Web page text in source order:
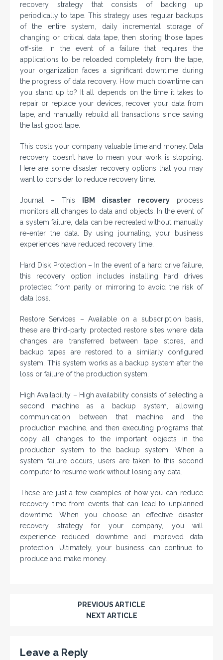
recovery strategy that consists of backing up
periodically to tape. This strategy uses regular backups
of the entire system, daily incremental storage of
changing or critical data tape, then storing those tapes
off-site. In the event of a failure that requires the
applications to be reloaded completely from the tape,
your organization faces a significant downtime during
the progress of data recovery. How much downtime can
you stand up to? It all depends on the time it takes to
repair or replace your devices, recover your data from
tape, and manually rebuild all transactions since saving
the last good tape.
This costs your company valuable time and money. Data
recovery doesn’t have to mean your work is stopping.
Here are some disaster recovery options that you may
want to consider to reduce recovery time:
Journal – This IBM disaster recovery process
monitors all changes to data and objects. In the event of
a system failure, data can be recreated without manually
re-enter the data. By using journaling, your business
experiences have reduced recovery time.
Hard Disk Protection – In the event of a hard drive failure,
this recovery option includes installing hard drives
protected from parity or mirroring to avoid the risk of
data loss.
Restore Services – Available on a subscription basis,
these are third-party protected restore sites where data
changes are transferred between tape stores, and
backup tapes are restored to a similarly configured
system. This system works as a backup system after the
loss or failure of the production system.
High Availability – High availability consists of selecting a
second machine as a backup system, allowing
communication between that machine and the
production machine, and then executing programs that
copy all changes to the important objects in the
production system to the backup system. When a
system failure occurs, users are taken to this second
computer to resume work without losing any data.
These are just a few examples of how you can reduce
recovery time from events that can lead to unplanned
downtime. When you choose an effective disaster
recovery strategy for your company, you will
experience reduced downtime and improved data
protection. Ultimately, your business can continue to
produce and make money.
PREVIOUS ARTICLE
NEXT ARTICLE
Leave a Reply